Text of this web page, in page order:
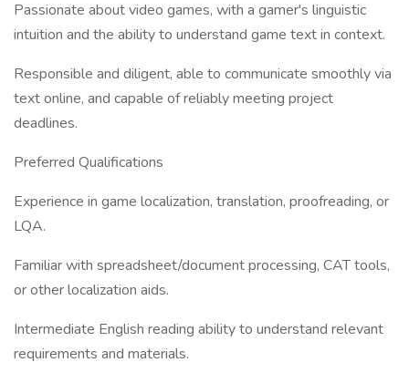
Passionate about video games, with a gamer's linguistic
intuition and the ability to understand game text in context.
Responsible and diligent, able to communicate smoothly via
text online, and capable of reliably meeting project
deadlines.
Preferred Qualifications
Experience in game localization, translation, proofreading, or
LQA.
Familiar with spreadsheet/document processing, CAT tools,
or other localization aids.
Intermediate English reading ability to understand relevant
requirements and materials.